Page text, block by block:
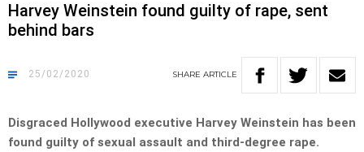
Harvey Weinstein found guilty of rape, sent
behind bars
25/02/2020 SHARE ARTICLE
Disgraced Hollywood executive Harvey Weinstein has been
found guilty of sexual assault and third-degree rape.